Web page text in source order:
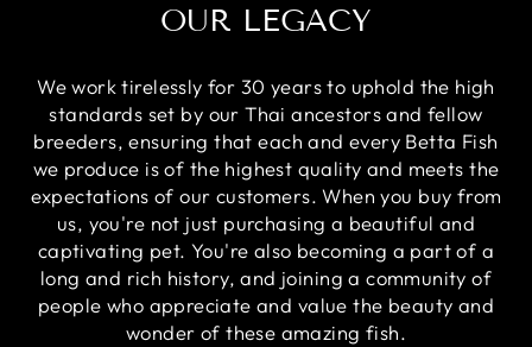
OUR LEGACY
We work tirelessly for 30 years to uphold the high
standards set by our Thai ancestors and fellow
breeders, ensuring that each and every Betta Fish
we produce is of the highest quality and meets the
expectations of our customers. When you buy from
us, you're not just purchasing a beautiful and
captivating pet. You're also becoming a part of a
long and rich history, and joining a community of
people who appreciate and value the beauty and
wonder of these amazing fish.